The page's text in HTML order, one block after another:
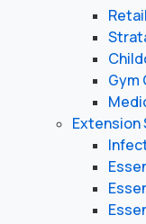
Gym
Extension